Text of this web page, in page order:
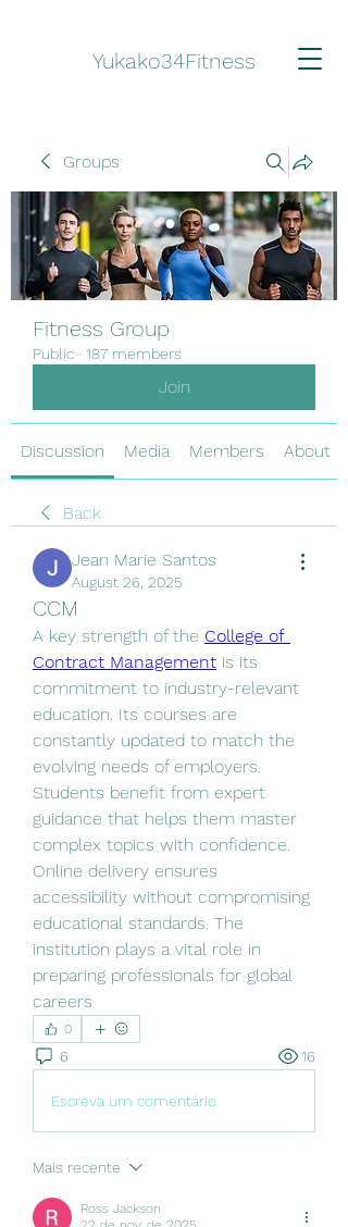
Yukako34Fitness
Groups
Fitness Group
Public · 187 members
Join
Discussion Media Members About
Back
Jean Marie Santos
August 26, 2025
CCM
A key strength of the College of
Contract Management is its
commitment to industry-relevant
education. Its courses are
constantly updated to match the
evolving needs of employers.
Students benefit from expert
guidance that helps them master
complex topics with confidence.
Online delivery ensures
accessibility without compromising
educational standards. The
institution plays a vital role in
preparing professionals for global
careers
0
6 16
Escreva um comentário
Mais recente
Ross Jackson